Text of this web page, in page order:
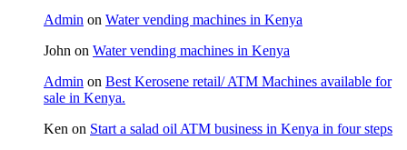
Admin on Water vending machines in Kenya
John on Water vending machines in Kenya
Admin on Best Kerosene retail/ ATM Machines available for
sale in Kenya.
Ken on Start a salad oil ATM business in Kenya in four steps